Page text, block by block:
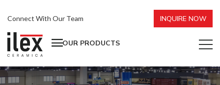
Connect With Our Team INQUIRE NOW
OUR PRODUCTS